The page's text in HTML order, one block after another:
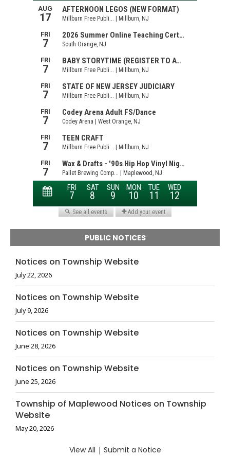
PUBLIC NOTICES
Notices on Township Website
July 22, 2026
Notices on Township Website
July 9, 2026
Notices on Township Website
June 28, 2026
Notices on Township Website
June 25, 2026
Township of Maplewood Notices on Township
Website
May 20, 2026
View All | Submit a Notice